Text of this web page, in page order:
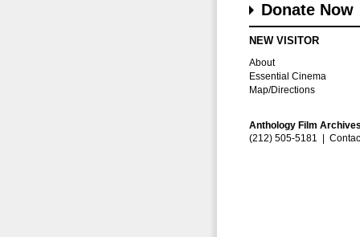
Donate Now
NEW VISITOR
About
Essential Cinema
Map/Directions
Anthology Film
(212) 505-5181 |